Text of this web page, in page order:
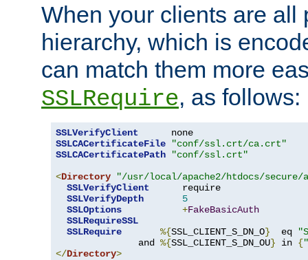
When your clients are all
hierarchy, which is
can match them more
SSLRequire, as follows:
SSLVerifyClient
SSLCACertificateFile
"conf/ssl.crt/ca.crt"
SSLCACertificatePath
"conf/ssl.crt"
<Directory
"/usr/local/apache2/htdocs/secure/
SSLVerifyClient
      require
SSLVerifyDepth
5
SSLOptions
+FakeBasicAuth
SSLRequireSSL
SSLRequire
%{SSL_CLIENT_S_DN_O}
  eq
               and
%{SSL_CLIENT_S_DN_OU} in {
</Directory>